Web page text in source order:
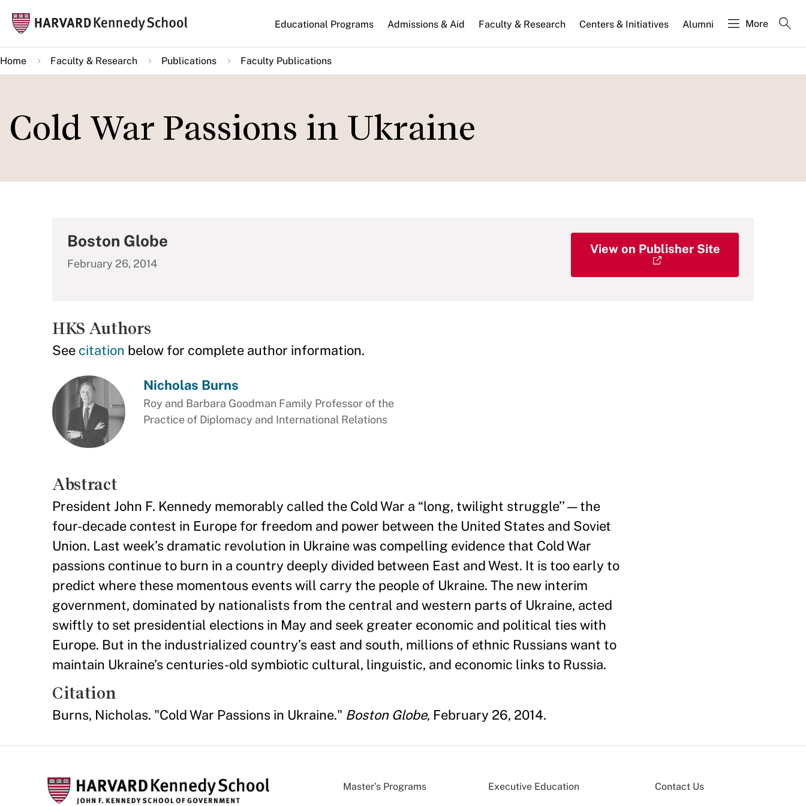
main
content
Main
navigation
Educational Programs Admissions & Aid Faculty & Research Centers & Initiatives Alumni More
Home Faculty & Research Publications Faculty Publications
Cold War Passions in Ukraine
Boston Globe
February 26, 2014
View on Publisher Site
HKS Authors
See citation below for complete author information.
Nicholas Burns
Roy and Barbara Goodman Family Professor of the
Practice of Diplomacy and International Relations
Abstract
President John F. Kennedy memorably called the Cold War a “long, twilight struggle’’ — the
four-decade contest in Europe for freedom and power between the United States and Soviet
Union. Last week’s dramatic revolution in Ukraine was compelling evidence that Cold War
passions continue to burn in a country deeply divided between East and West. It is too early to
predict where these momentous events will carry the people of Ukraine. The new interim
government, dominated by nationalists from the central and western parts of Ukraine, acted
swiftly to set presidential elections in May and seek greater economic and political ties with
Europe. But in the industrialized country’s east and south, millions of ethnic Russians want to
maintain Ukraine’s centuries-old symbiotic cultural, linguistic, and economic links to Russia.
Citation
Burns, Nicholas. "Cold War Passions in Ukraine." Boston Globe, February 26, 2014.
Master’s Programs Executive Education Contact Us